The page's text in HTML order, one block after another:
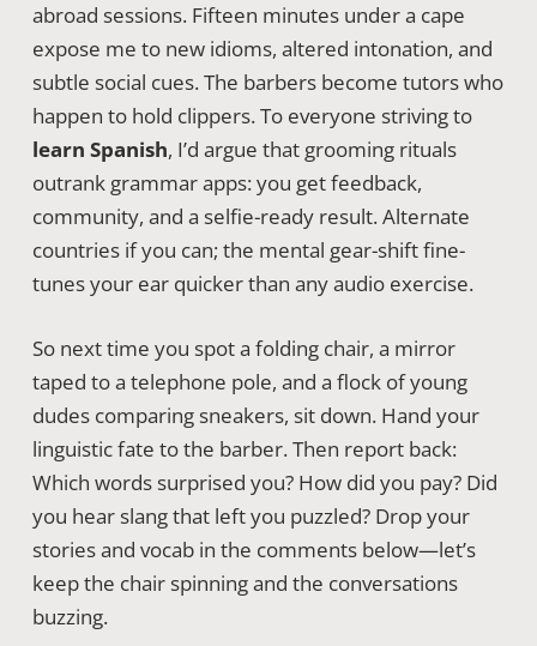
abroad sessions. Fifteen minutes under a cape
expose me to new idioms, altered intonation, and
subtle social cues. The barbers become tutors who
happen to hold clippers. To everyone striving to
learn Spanish, I’d argue that grooming rituals
outrank grammar apps: you get feedback,
community, and a selfie-ready result. Alternate
countries if you can; the mental gear-shift fine-
tunes your ear quicker than any audio exercise.
So next time you spot a folding chair, a mirror
taped to a telephone pole, and a flock of young
dudes comparing sneakers, sit down. Hand your
linguistic fate to the barber. Then report back:
Which words surprised you? How did you pay? Did
you hear slang that left you puzzled? Drop your
stories and vocab in the comments below—let’s
keep the chair spinning and the conversations
buzzing.